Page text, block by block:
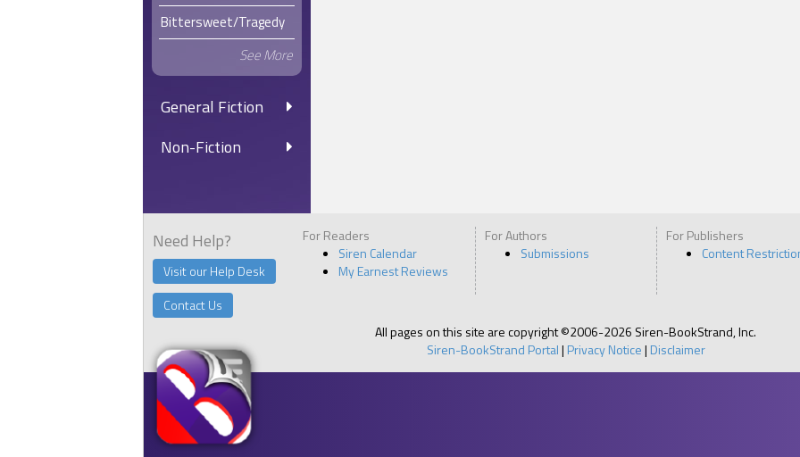
Bittersweet/Tragedy
See More
General Fiction
Non-Fiction
Need Help?
Visit our Help Desk
Contact Us
For Readers
Siren Calendar
My Earnest Reviews
For Authors
Submissions
For Publishers
Content
All pages on this site are copyright ©2006-2026 Siren-BookStrand, Inc.
Siren-BookStrand Portal| Privacy Notice| Disclaimer